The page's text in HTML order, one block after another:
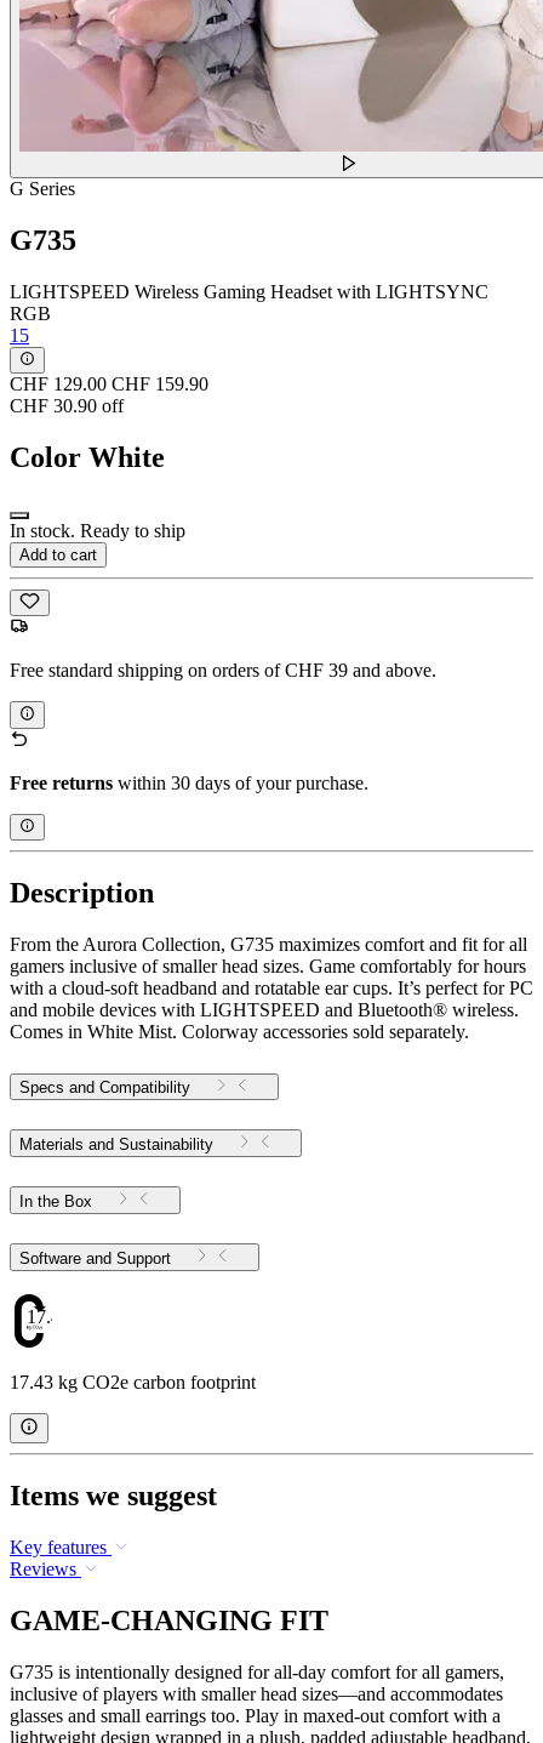
G Series
G735
LIGHTSPEED Wireless Gaming Headset with LIGHTSYNC
RGB
15
CHF 129.00 CHF 159.90
CHF 30.90 off
Color White
In stock. Ready to ship
Add to cart
Free standard shipping on orders of CHF 39 and above.
Free returns within 30 days of your purchase.
Description
From the Aurora Collection, G735 maximizes comfort and fit for all
gamers inclusive of smaller head sizes. Game comfortably for hours
with a cloud-soft headband and rotatable ear cups. It’s perfect for PC
and mobile devices with LIGHTSPEED and Bluetooth® wireless.
Comes in White Mist. Colorway accessories sold separately.
Specs and Compatibility
Materials and Sustainability
In the Box
Software and Support
17.43
17.43 kg CO2e carbon footprint
Items we suggest
Key features
Reviews
GAME-CHANGING FIT
G735 is intentionally designed for all-day comfort for all gamers,
inclusive of players with smaller head sizes—and accommodates
glasses and small earrings too. Play in maxed-out comfort with a
lightweight design wrapped in a plush, padded adjustable headband,